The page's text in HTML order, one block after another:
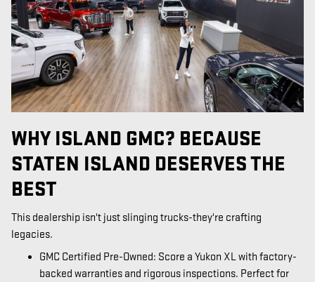
WHY ISLAND GMC? BECAUSE
STATEN ISLAND DESERVES THE
BEST
This dealership isn't just slinging trucks-they're crafting
legacies.
GMC Certified Pre-Owned: Score a Yukon XL with factory-
backed warranties and rigorous inspections. Perfect for